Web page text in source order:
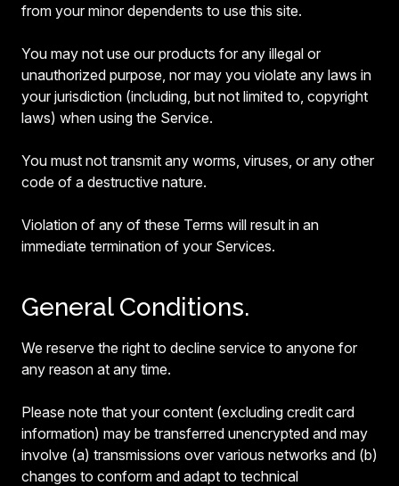
from your minor dependents to use this site.
You may not use our products for any illegal or
unauthorized purpose, nor may you violate any laws in
your jurisdiction (including, but not limited to, copyright
laws) when using the Service.
You must not transmit any worms, viruses, or any other
code of a destructive nature.
Violation of any of these Terms will result in an
immediate termination of your Services.
General Conditions.
We reserve the right to decline service to anyone for
any reason at any time.
Please note that your content (excluding credit card
information) may be transferred unencrypted and may
involve (a) transmissions over various networks and (b)
changes to conform and adapt to technical